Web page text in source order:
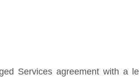
Services agreement with a